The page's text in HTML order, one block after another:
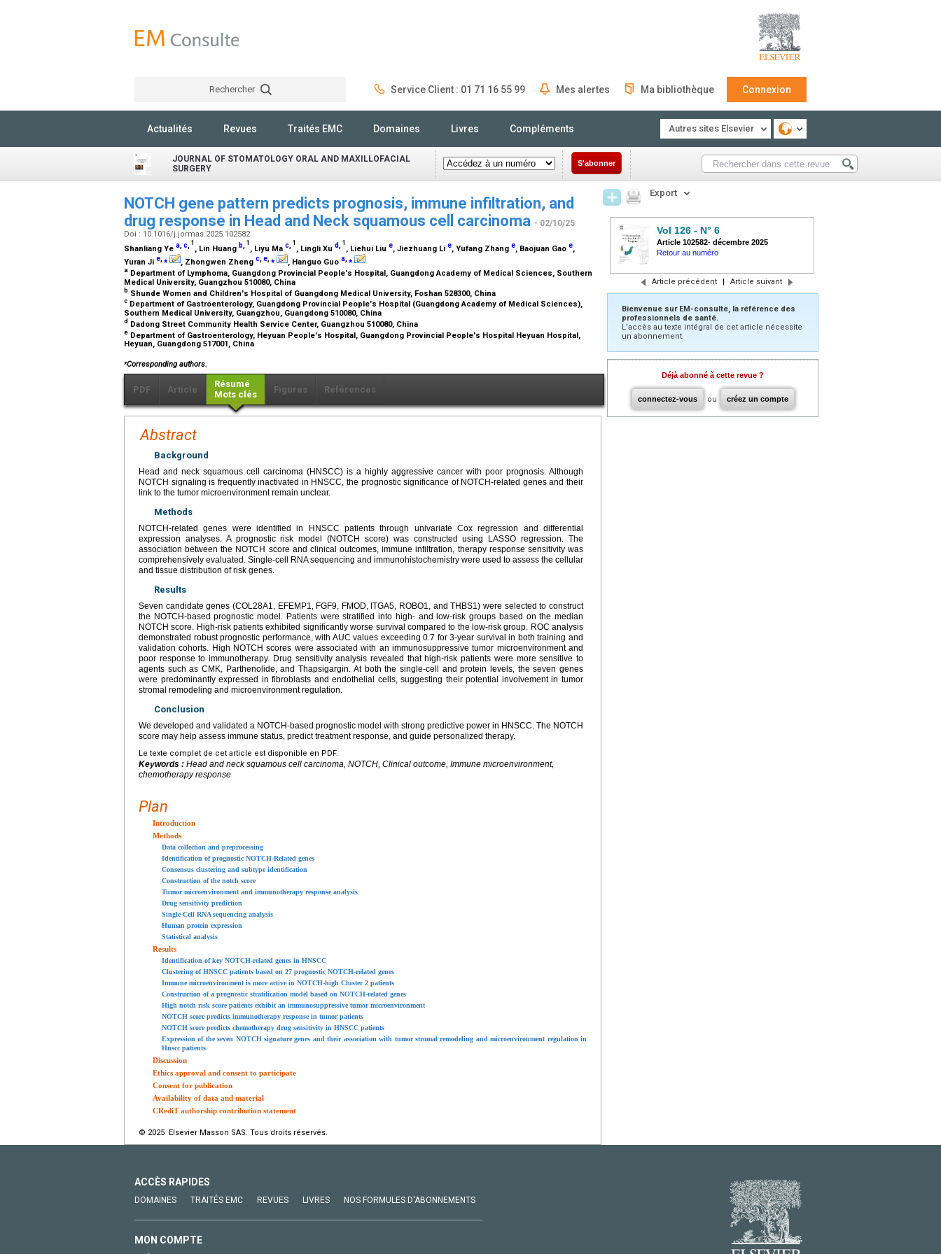
Rechercher Service Client : 01 71 16 55 99 Mes alertes Ma bibliothèque Connexion
Actualités Revues Traités EMC Domaines Livres Compléments Autres sites Elsevier
JOURNAL OF STOMATOLOGY ORAL AND MAXILLOFACIAL
SURGERY
S'abonner
NOTCH gene pattern predicts prognosis, immune infiltration, and
drug response in Head and Neck squamous cell carcinoma - 02/10/25
Doi : 10.1016/j.jormas.2025.102582
Shanliang Ye a,c, 1
, Lin Huang b, 1
, Liyu Ma c, 1
, Lingli Xu d, 1
, Liehui Liu e, Jiezhuang Li e, Yufang Zhang e, Baojuan Gao e,
Yuran Ji e,⁎ , Zhongwen Zheng c,e,⁎ , Hanguo Guo a,⁎
a Department of Lymphoma, Guangdong Provincial People's Hospital, Guangdong Academy of Medical Sciences, Southern
Medical University, Guangzhou 510080, China
b Shunde Women and Children's Hospital of Guangdong Medical University, Foshan 528300, China
c Department of Gastroenterology, Guangdong Provincial People's Hospital (Guangdong Academy of Medical Sciences),
Southern Medical University, Guangzhou, Guangdong 510080, China
d Dadong Street Community Health Service Center, Guangzhou 510080, China
e Department of Gastroenterology, Heyuan People's Hospital, Guangdong Provincial People's Hospital Heyuan Hospital,
Heyuan, Guangdong 517001, China
⁎Corresponding authors.
PDF Article
Résumé
Mots clés
Figures Références
Abstract
Background
Head and neck squamous cell carcinoma (HNSCC) is a highly aggressive cancer with poor prognosis. Although
NOTCH signaling is frequently inactivated in HNSCC, the prognostic significance of NOTCH-related genes and their
link to the tumor microenvironment remain unclear.
Methods
NOTCH-related genes were identified in HNSCC patients through univariate Cox regression and differential
expression analyses. A prognostic risk model (NOTCH score) was constructed using LASSO regression. The
association between the NOTCH score and clinical outcomes, immune infiltration, therapy response sensitivity was
comprehensively evaluated. Single-cell RNA sequencing and immunohistochemistry were used to assess the cellular
and tissue distribution of risk genes.
Results
Seven candidate genes (COL28A1, EFEMP1, FGF9, FMOD, ITGA5, ROBO1, and THBS1) were selected to construct
the NOTCH-based prognostic model. Patients were stratified into high- and low-risk groups based on the median
NOTCH score. High-risk patients exhibited significantly worse survival compared to the low-risk group. ROC analysis
demonstrated robust prognostic performance, with AUC values exceeding 0.7 for 3-year survival in both training and
validation cohorts. High NOTCH scores were associated with an immunosuppressive tumor microenvironment and
poor response to immunotherapy. Drug sensitivity analysis revealed that high-risk patients were more sensitive to
agents such as CMK, Parthenolide, and Thapsigargin. At both the single-cell and protein levels, the seven genes
were predominantly expressed in fibroblasts and endothelial cells, suggesting their potential involvement in tumor
stromal remodeling and microenvironment regulation.
Conclusion
We developed and validated a NOTCH-based prognostic model with strong predictive power in HNSCC. The NOTCH
score may help assess immune status, predict treatment response, and guide personalized therapy.
Le texte complet de cet article est disponible en PDF.
Keywords : Head and neck squamous cell carcinoma, NOTCH, Clinical outcome, Immune microenvironment,
chemotherapy response
Plan
Introduction
Methods
Data collection and preprocessing
Identification of prognostic NOTCH-Related genes
Consensus clustering and subtype identification
Construction of the notch score
Tumor microenvironment and immunotherapy response analysis
Drug sensitivity prediction
Single-Cell RNA sequencing analysis
Human protein expression
Statistical analysis
Results
Identification of key NOTCH-related genes in HNSCC
Clustering of HNSCC patients based on 27 prognostic NOTCH-related genes
Immune microenvironment is more active in NOTCH-high Cluster 2 patients
Construction of a prognostic stratification model based on NOTCH-related genes
High notch risk score patients exhibit an immunosuppressive tumor microenvironment
NOTCH score predicts immunotherapy response in tumor patients
NOTCH score predicts chemotherapy drug sensitivity in HNSCC patients
Expression of the seven NOTCH signature genes and their association with tumor stromal remodeling and microenvironment regulation in
Hnscc patients
Discussion
Ethics approval and consent to participate
Consent for publication
Availability of data and material
CRediT authorship contribution statement
© 2025 Elsevier Masson SAS. Tous droits réservés.
Export
Vol 126 - N° 6
Article 102582- décembre 2025
Retour au numéro
Article précédent | Article suivant
Bienvenue sur EM-consulte, la référence des
professionnels de santé.
L’accès au texte intégral de cet article nécessite
un abonnement.
Déjà abonné à cette revue ?
connectez-vous ou créez un compte
ACCÈS RAPIDES
DOMAINES TRAITÉS EMC REVUES LIVRES NOS FORMULES D'ABONNEMENTS
MON COMPTE